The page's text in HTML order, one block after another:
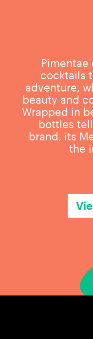
cocktails
adventure,
beauty and
Wrapped in
bottles
brand, its
the